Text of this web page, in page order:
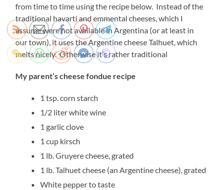
from time to time using the recipe below. Instead of the
traditional havarti and emmental cheeses, which I
assume were not available in Argentina (or at least in
our town), it uses the Argentine cheese Talhuet, which
melts nicely. Otherwise it’s rather traditional
My parent’s cheese fondue recipe
1 tsp. corn starch
1/2 liter white wine
1 garlic clove
1 cup kirsch
1 lb. Gruyere cheese, grated
1 lb. Talhuet cheese (an Argentine cheese), grated
White pepper to taste